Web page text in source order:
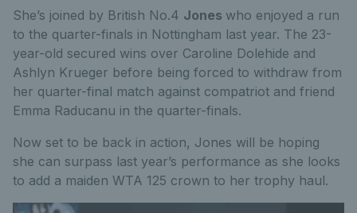
She’s joined by British No.4 Jones who enjoyed a run
to the quarter-finals in Nottingham last year. The 23-
year-old secured wins over Caroline Dolehide and
Ashlyn Krueger before being forced to withdraw from
her quarter-final match against compatriot and friend
Emma Raducanu in the quarter-finals.
Now set to be back in action, Jones will be hoping
she can surpass last year’s performance as she looks
to add a maiden WTA 125 crown to her trophy haul.